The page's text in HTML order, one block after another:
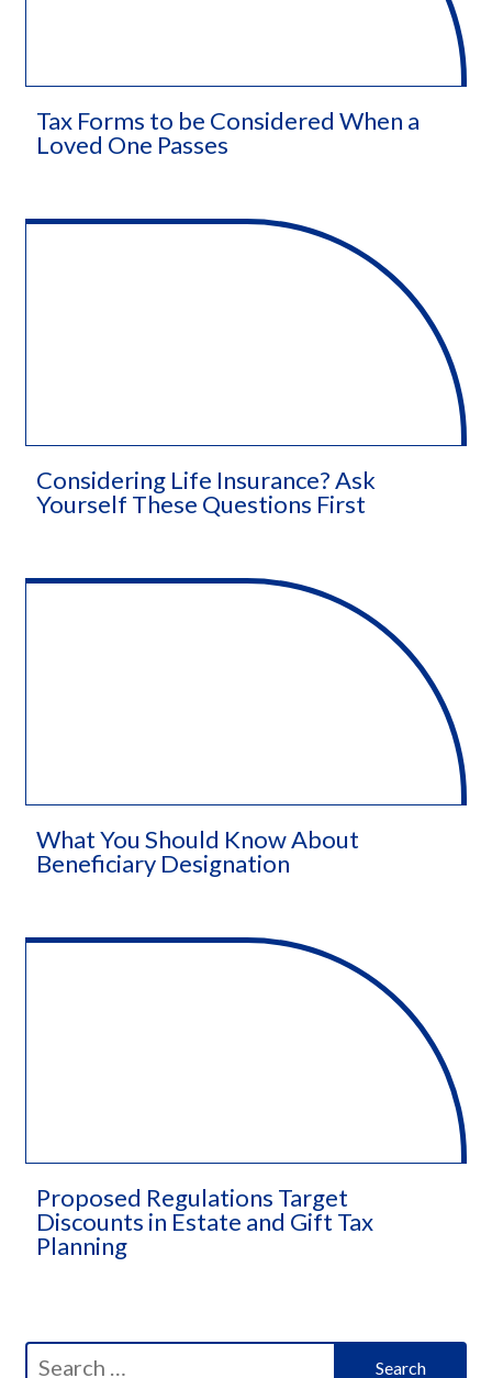
Tax Forms to be Considered When a
Loved One Passes
Considering Life Insurance? Ask
Yourself These Questions First
What You Should Know About
Beneficiary Designation
Proposed Regulations Target
Discounts in Estate and Gift Tax
Planning​
Search